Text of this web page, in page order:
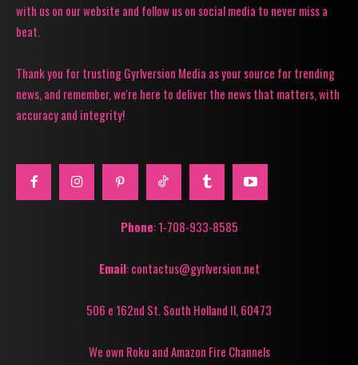
with us on our website and follow us on social media to never miss a
beat.
Thank you for trusting Gyrlversion Media as your source for trending
news, and remember, we're here to deliver the news that matters, with
accuracy and integrity!
Phone: 1-708-933-8585
Email: contactus@gyrlversion.net
506 e 162nd St. South Holland Il, 60473
We own Roku and Amazon Fire Channels